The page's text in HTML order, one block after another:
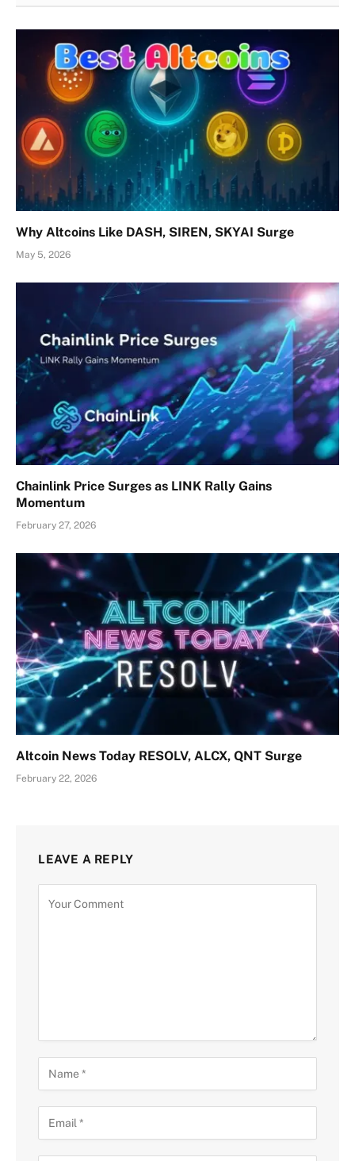
Why Altcoins Like DASH, SIREN, SKYAI Surge
May 5, 2026
Chainlink Price Surges as LINK Rally Gains
Momentum
February 27, 2026
Altcoin News Today RESOLV, ALCX, QNT Surge
February 22, 2026
LEAVE A REPLY